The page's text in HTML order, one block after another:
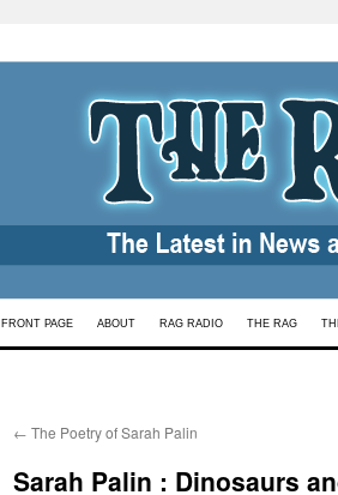
Skip
FRONT PAGE ABOUT RAG RADIO THE RAG
← The Poetry of Sarah Palin
Sarah Palin : Dinosaurs